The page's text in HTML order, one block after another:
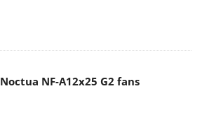
Noctua NF-A12x25 G2 fans